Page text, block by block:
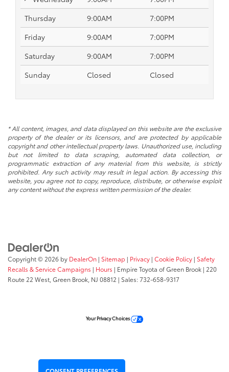
Thursday
9:00AM
7:00PM
Friday
9:00AM
7:00PM
Saturday
9:00AM
7:00PM
Sunday
Closed Closed
* All content, images, and data displayed on this website are the exclusive
property of the dealer or its licensors, and are protected by applicable
copyright and other intellectual property laws. Unauthorized use, including
but not limited to data scraping, automated data collection, or
programmatic extraction of any material from this website, is strictly
prohibited. Any such activity may result in legal action. By accessing this
website, you agree not to copy, reproduce, distribute, or otherwise exploit
any content without the express written permission of the dealer.
Copyright © 2026 by DealerOn | Sitemap | Privacy | Cookie Policy | Safety
Recalls & Service Campaigns | Hours | Empire Toyota of Green Brook | 220
Route 22 West, Green Brook, NJ 08812 | Sales:732-658-9317
Your Privacy Choices